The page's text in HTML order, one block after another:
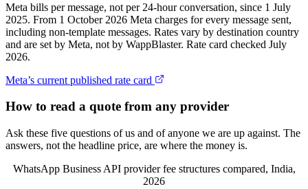
Meta bills per message, not per 24-hour conversation, since 1 July
2025. From 1 October 2026 Meta charges for every message sent,
including non-template messages. Rates vary by destination country
and are set by Meta, not by WappBlaster. Rate card checked July
2026.
Meta’s current published rate card
How to read a quote from any provider
Ask these five questions of us and of anyone we are up against. The
answers, not the headline price, are where the money is.
WhatsApp Business API provider fee structures compared, India,
2026